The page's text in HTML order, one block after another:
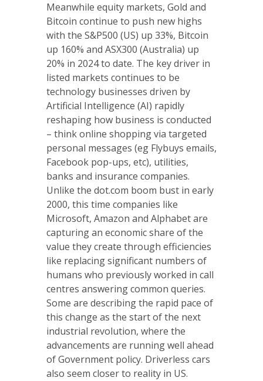
Meanwhile equity markets, Gold and
Bitcoin continue to push new highs
with the S&P500 (US) up 33%, Bitcoin
up 160% and ASX300 (Australia) up
20% in 2024 to date. The key driver in
listed markets continues to be
technology businesses driven by
Artificial Intelligence (AI) rapidly
reshaping how business is conducted
– think online shopping via targeted
personal messages (eg Flybuys emails,
Facebook pop-ups, etc), utilities,
banks and insurance companies.
Unlike the dot.com boom bust in early
2000, this time companies like
Microsoft, Amazon and Alphabet are
capturing an economic share of the
value they create through efficiencies
like replacing significant numbers of
humans who previously worked in call
centres answering common queries.
Some are describing the rapid pace of
this change as the start of the next
industrial revolution, where the
advancements are running well ahead
of Government policy. Driverless cars
also seem closer to reality in US.